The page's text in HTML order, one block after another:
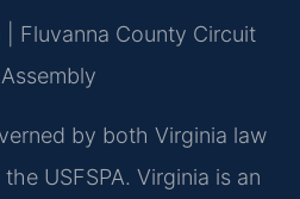
Fluvanna County Circuit
by both Virginia law
USFSPA. Virginia is an